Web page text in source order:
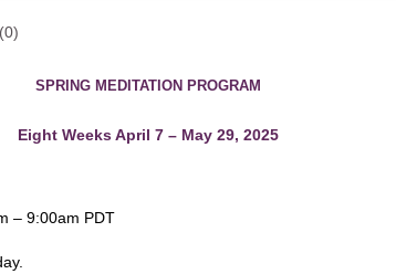
SPRING MEDITATION PROGRAM
Eight Weeks April 7 – May 29, 2025
– 9:00am PDT